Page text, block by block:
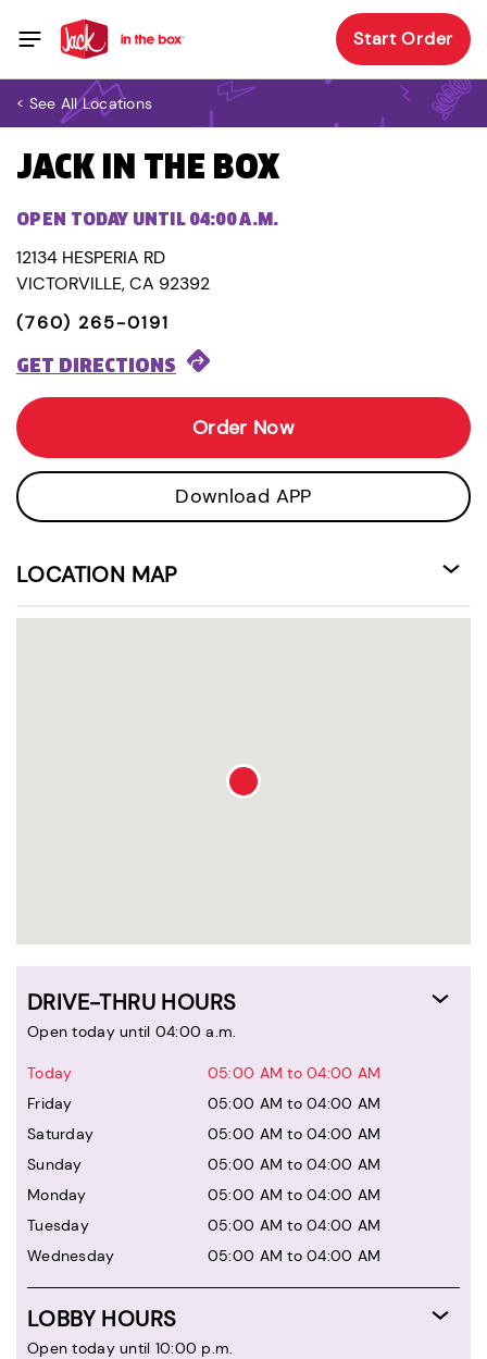
Start Order
< See All Locations
JACK IN THE BOX
OPEN TODAY UNTIL 04:00 A.M.
12134 HESPERIA RD
VICTORVILLE, CA 92392
(760) 265-0191
GET DIRECTIONS
Order Now
Download APP
LOCATION MAP
DRIVE-THRU HOURS
Open today until 04:00 a.m.
Today
05:00 AM to 04:00 AM
Friday
05:00 AM to 04:00 AM
Saturday
05:00 AM to 04:00 AM
Sunday
05:00 AM to 04:00 AM
Monday
05:00 AM to 04:00 AM
Tuesday
05:00 AM to 04:00 AM
Wednesday
05:00 AM to 04:00 AM
LOBBY HOURS
Open today until 10:00 p.m.